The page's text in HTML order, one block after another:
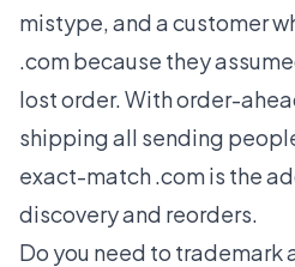
mistype, and a customer
.com because they
lost order. With order-
shipping all sending
exact-match .com is the
discovery and reorders.
Do you need to trademark